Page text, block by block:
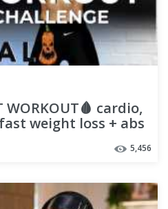
WORKOUT🩸 cardio,
weight loss + abs
5,456